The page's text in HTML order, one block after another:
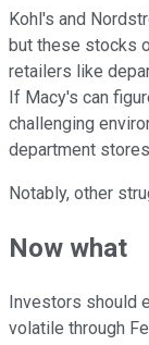
Kohl's and
but these stocks
retailers like
If Macy's can
challenging
department
Notably, other
Now what
Investors should
volatile through